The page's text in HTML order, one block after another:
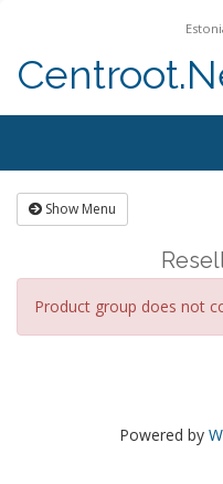
Show Menu
Product group does not
Powered by